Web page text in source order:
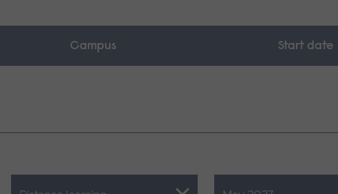
Campus Start date